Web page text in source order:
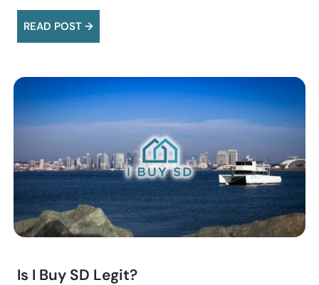
READ POST →
Is I Buy SD Legit?